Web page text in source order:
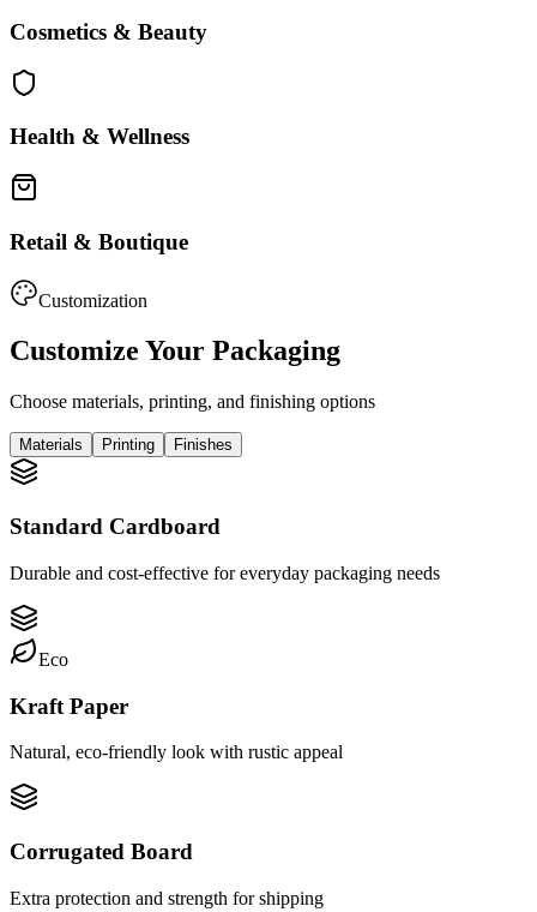
Cosmetics & Beauty
Health & Wellness
Retail & Boutique
Customization
Customize Your Packaging
Choose materials, printing, and finishing options
Materials Printing Finishes
Standard Cardboard
Durable and cost-effective for everyday packaging needs
Eco
Kraft Paper
Natural, eco-friendly look with rustic appeal
Corrugated Board
Extra protection and strength for shipping